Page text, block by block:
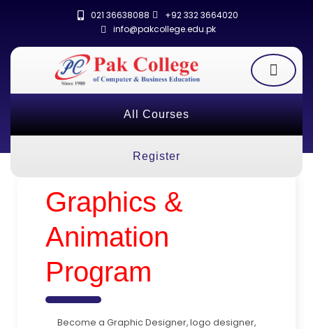
021 36638088
+92 332 3664020
info@pakcollege.edu.pk
All Courses
Register
Graphics &
Animation
Program
Become a Graphic Designer, logo designer,